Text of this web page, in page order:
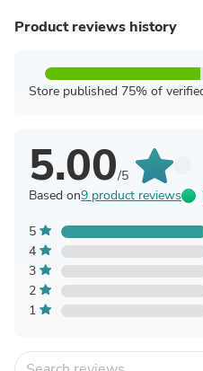
Product reviews history
Store published 75% of
5.00/5
Based on9 product reviews
5
4
3
2
1